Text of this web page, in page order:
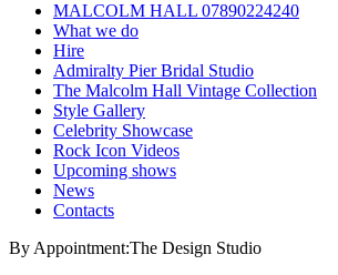
MALCOLM HALL 07890224240
What we do
Hire
Admiralty Pier Bridal Studio
The Malcolm Hall Vintage Collection
Style Gallery
Celebrity Showcase
Rock Icon Videos
Upcoming shows
News
Contacts
By Appointment:The Design Studio